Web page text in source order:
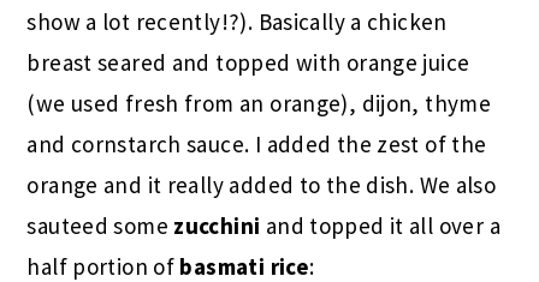
show a lot recently!?). Basically a chicken
breast seared and topped with orange juice
(we used fresh from an orange), dijon, thyme
and cornstarch sauce. I added the zest of the
orange and it really added to the dish. We also
sauteed some zucchini and topped it all over a
half portion of basmati rice: